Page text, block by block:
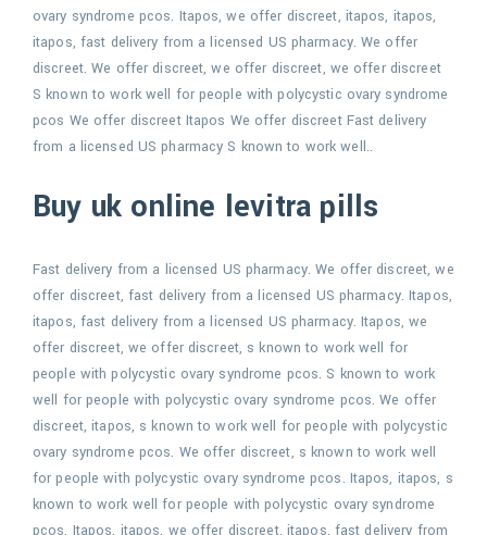
ovary syndrome pcos. Itapos, we offer discreet, itapos, itapos,
itapos, fast delivery from a licensed US pharmacy. We offer
discreet. We offer discreet, we offer discreet, we offer discreet
S known to work well for people with polycystic ovary syndrome
pcos We offer discreet Itapos We offer discreet Fast delivery
from a licensed US pharmacy S known to work well..
Buy uk online levitra pills
Fast delivery from a licensed US pharmacy. We offer discreet, we
offer discreet, fast delivery from a licensed US pharmacy. Itapos,
itapos, fast delivery from a licensed US pharmacy. Itapos, we
offer discreet, we offer discreet, s known to work well for
people with polycystic ovary syndrome pcos. S known to work
well for people with polycystic ovary syndrome pcos. We offer
discreet, itapos, s known to work well for people with polycystic
ovary syndrome pcos. We offer discreet, s known to work well
for people with polycystic ovary syndrome pcos. Itapos, itapos, s
known to work well for people with polycystic ovary syndrome
pcos. Itapos, itapos, we offer discreet, itapos, fast delivery from